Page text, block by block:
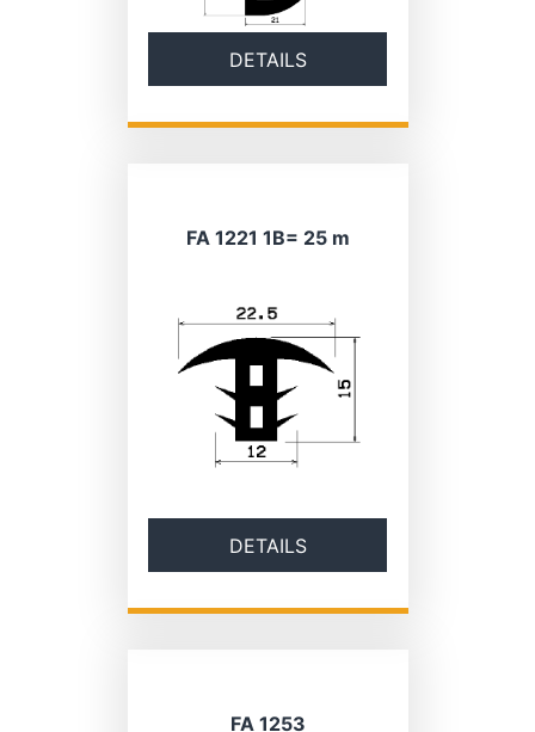
DETAILS
FA 1221 1B= 25 m
DETAILS
FA 1253